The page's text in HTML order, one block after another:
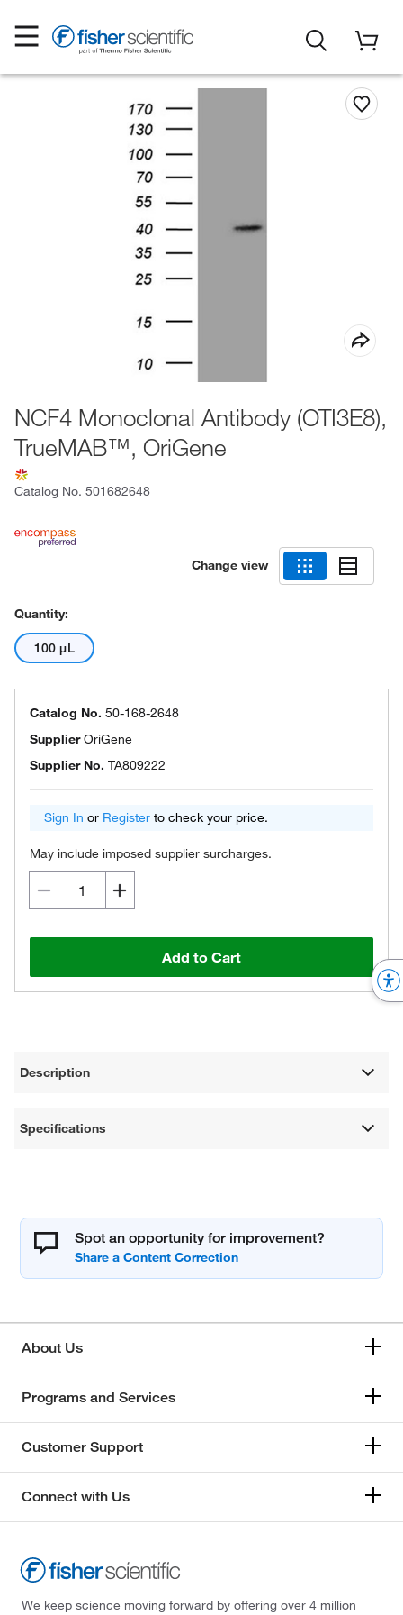
NCF4 Monoclonal Antibody (OTI3E8),
TrueMAB™, OriGene
Catalog No. 501682648
Change view
Quantity:
100 μL
Catalog No. 50-168-2648
SupplierOriGene
Supplier No. TA809222
Sign In or Register to check your price.
May include imposed supplier surcharges.
Add to Cart
Description
Specifications
Spot an opportunity for improvement?
About Us
Programs and Services
Customer Support
Connect with Us
We keep science moving forward by offering over 4 million